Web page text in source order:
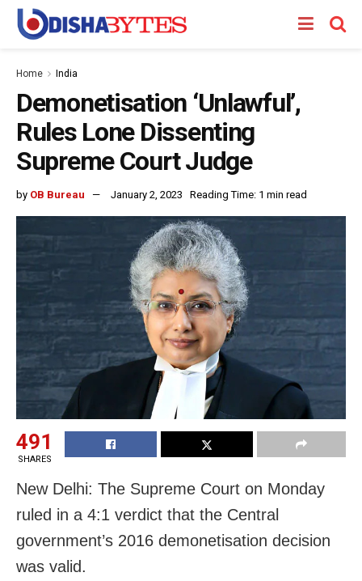
Home India
Demonetisation ‘Unlawful’,
Rules Lone Dissenting
Supreme Court Judge
by OB Bureau January 2, 2023 Reading Time: 1 min read
491
SHARES
New Delhi: The Supreme Court on Monday
ruled in a 4:1 verdict that the Central
government’s 2016 demonetisation decision
was valid.